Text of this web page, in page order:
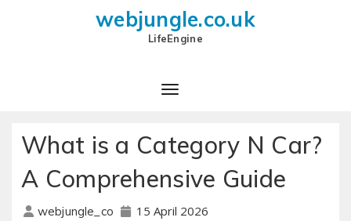
webjungle.co.uk
LifeEngine
What is a Category N Car?
A Comprehensive Guide
webjungle_co 15 April 2026